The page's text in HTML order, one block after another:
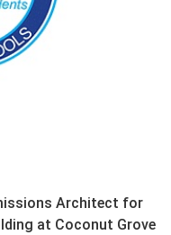
Architect for
at Coconut Grove